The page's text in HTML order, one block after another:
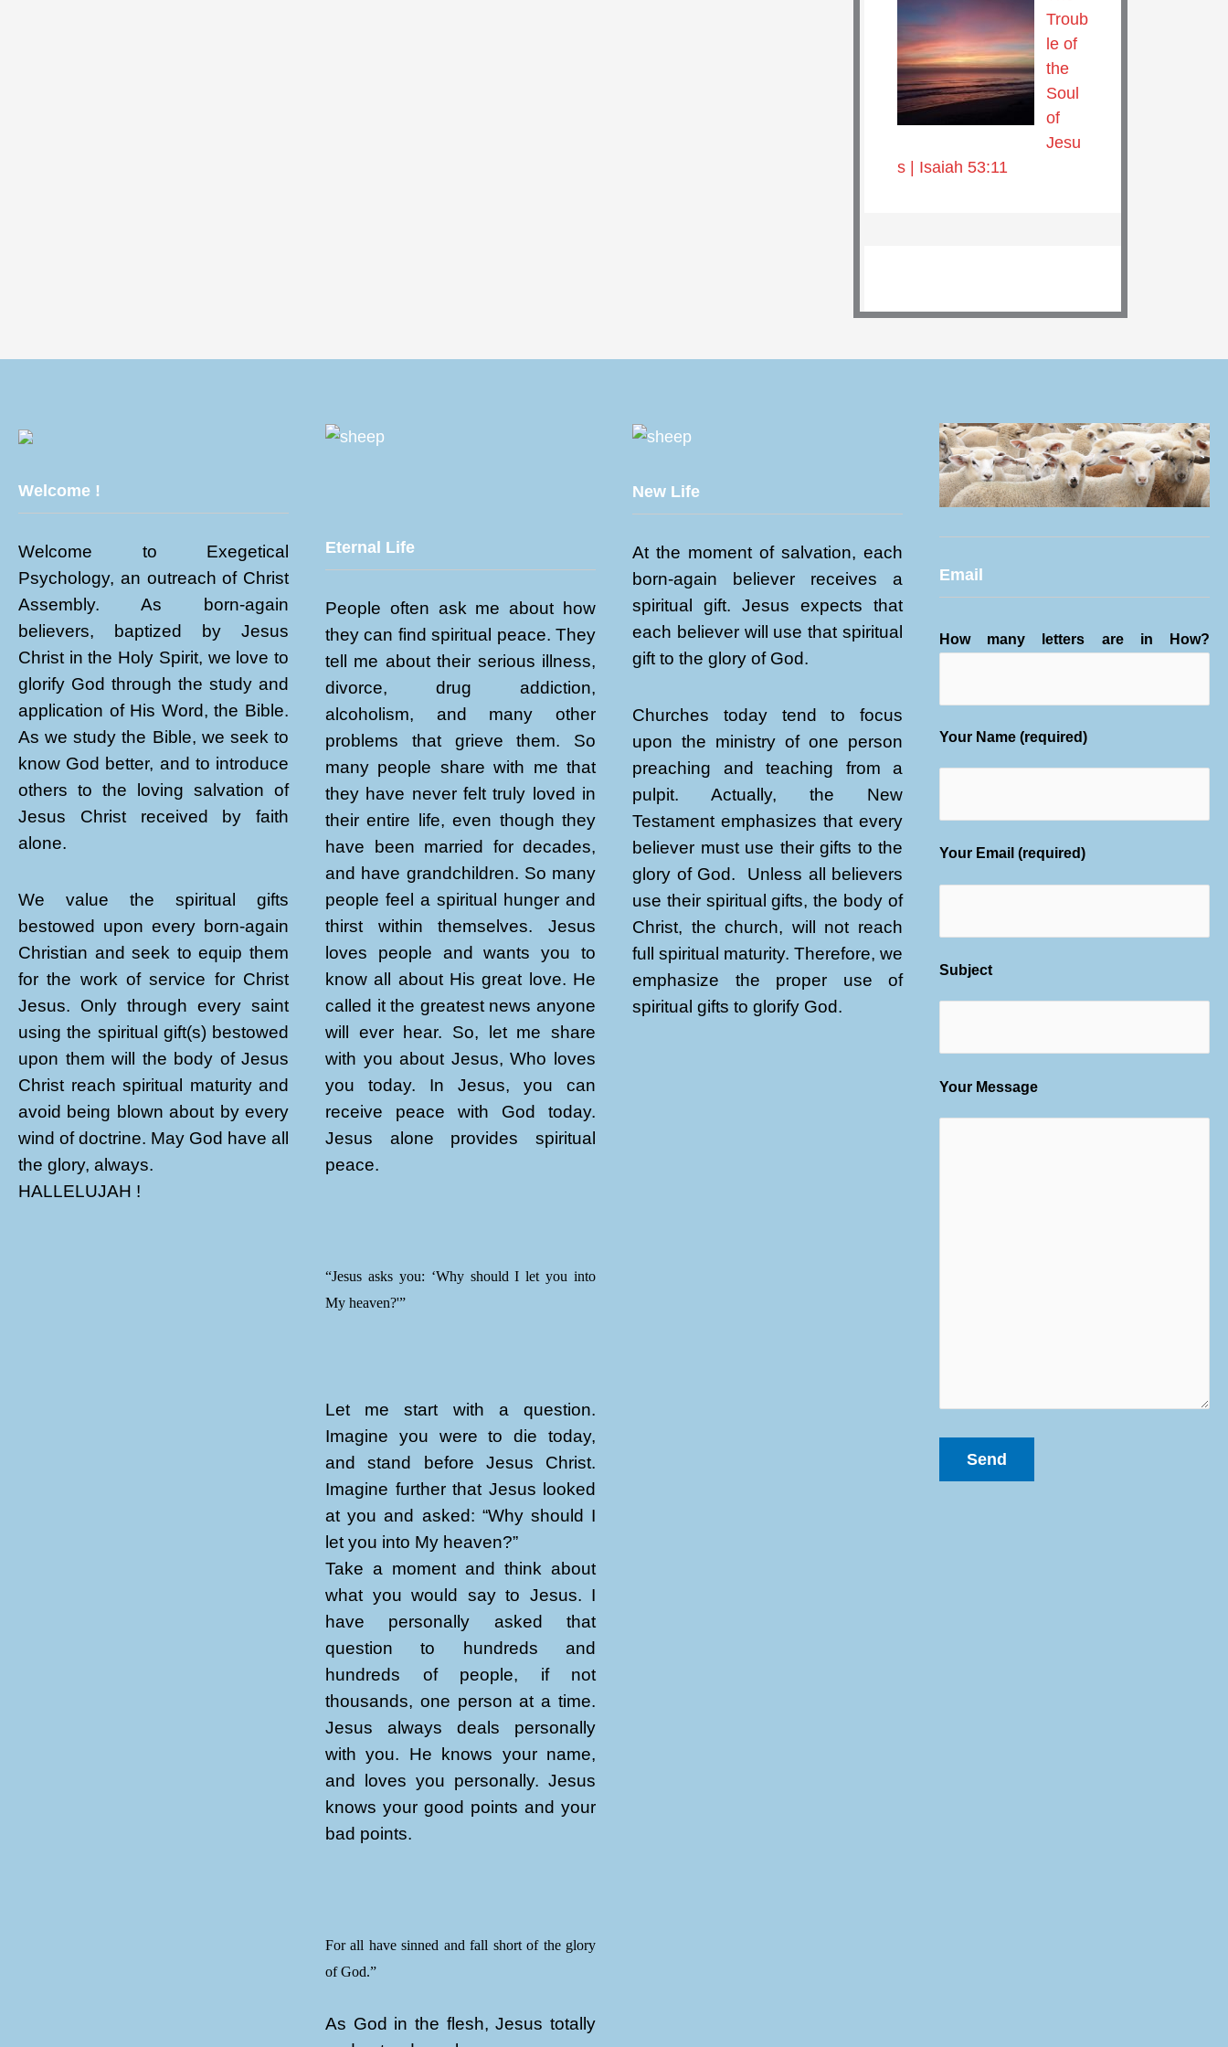
Troub
le of
the
Soul
of
Jesu
s | Isaiah 53:11
Welcome !
Welcome to Exegetical
Psychology, an outreach of Christ
Assembly. As born-again
believers, baptized by Jesus
Christ in the Holy Spirit, we love to
glorify God through the study and
application of His Word, the Bible.
As we study the Bible, we seek to
know God better, and to introduce
others to the loving salvation of
Jesus Christ received by faith
alone.
We value the spiritual gifts
bestowed upon every born-again
Christian and seek to equip them
for the work of service for Christ
Jesus. Only through every saint
using the spiritual gift(s) bestowed
upon them will the body of Jesus
Christ reach spiritual maturity and
avoid being blown about by every
wind of doctrine. May God have all
the glory, always.
HALLELUJAH !
Eternal Life
People often ask me about how
they can find spiritual peace. They
tell me about their serious illness,
divorce, drug addiction,
alcoholism, and many other
problems that grieve them. So
many people share with me that
they have never felt truly loved in
their entire life, even though they
have been married for decades,
and have grandchildren. So many
people feel a spiritual hunger and
thirst within themselves. Jesus
loves people and wants you to
know all about His great love. He
called it the greatest news anyone
will ever hear. So, let me share
with you about Jesus, Who loves
you today. In Jesus, you can
receive peace with God today.
Jesus alone provides spiritual
peace.
“Jesus asks you: ‘Why should I let you into
My heaven?'”
Let me start with a question.
Imagine you were to die today,
and stand before Jesus Christ.
Imagine further that Jesus looked
at you and asked: “Why should I
let you into My heaven?”
Take a moment and think about
what you would say to Jesus. I
have personally asked that
question to hundreds and
hundreds of people, if not
thousands, one person at a time.
Jesus always deals personally
with you. He knows your name,
and loves you personally. Jesus
knows your good points and your
bad points.
For all have sinned and fall short of the glory
of God.”
As God in the flesh, Jesus totally
New Life
At the moment of salvation, each
born-again believer receives a
spiritual gift. Jesus expects that
each believer will use that spiritual
gift to the glory of God.
Churches today tend to focus
upon the ministry of one person
preaching and teaching from a
pulpit. Actually, the New
Testament emphasizes that every
believer must use their gifts to the
glory of God. Unless all believers
use their spiritual gifts, the body of
Christ, the church, will not reach
full spiritual maturity. Therefore, we
emphasize the proper use of
spiritual gifts to glorify God.
Email
How many letters are in How?
Your Name (required)
Your Email (required)
Subject
Your Message